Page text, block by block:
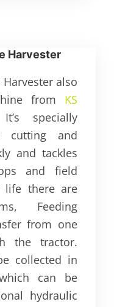
Harvester
also
from KS
It’s specially
cutting and
and tackles
and field
life there are
Feeding
from one
the tractor.
collected in
can be
hydraulic